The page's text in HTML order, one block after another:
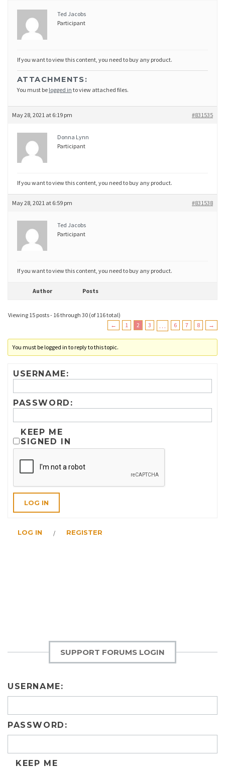
Ted Jacobs
Participant
If you want to view this content, you need to buy any product.
ATTACHMENTS:
You must be logged in to view attached files.
May 28, 2021 at 6:19 pm #831535
Donna Lynn
Participant
If you want to view this content, you need to buy any product.
May 28, 2021 at 6:59 pm #831538
Ted Jacobs
Participant
If you want to view this content, you need to buy any product.
Author Posts
Viewing 15 posts - 16 through 30 (of 116 total)
←
1 2 3 … 6 7 8 →
You must be logged in to reply to this topic.
USERNAME:
PASSWORD:
KEEP ME
SIGNED IN
LOG IN
LOG IN / REGISTER
SUPPORT FORUMS LOGIN
USERNAME:
PASSWORD:
KEEP ME